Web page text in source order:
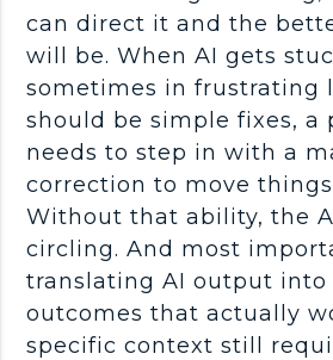
can direct it and the
will be. When AI gets
sometimes in frustrating
should be simple fixes, a
needs to step in with a
correction to move
Without that ability, the
circling. And most
translating AI output into
outcomes that actually
specific context still